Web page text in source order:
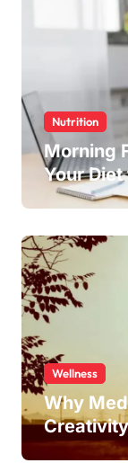
Nutrition
Morning
Your
Wellness
Why